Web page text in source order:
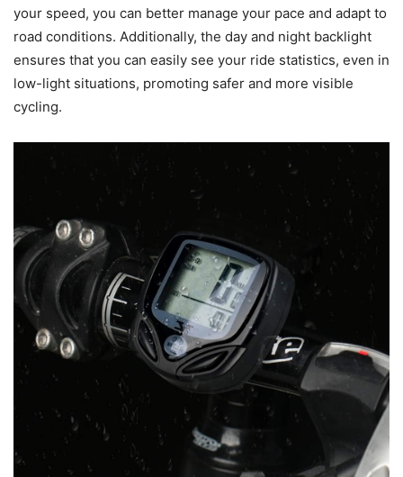
your speed, you can better manage your pace and adapt to
road conditions. Additionally, the day and night backlight
ensures that you can easily see your ride statistics, even in
low-light situations, promoting safer and more visible
cycling.